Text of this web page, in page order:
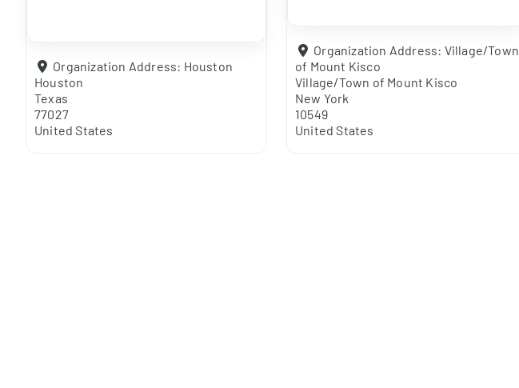
Organization Address: Houston
Houston
Texas
77027
United States
Organization Address: Village/Town
of Mount Kisco
Village/Town of Mount Kisco
New York
10549
United States